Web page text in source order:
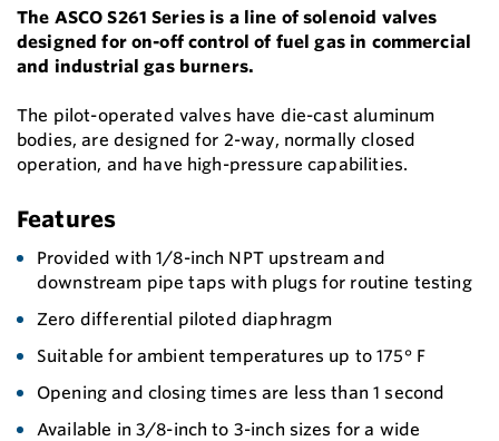
The ASCO S261 Series is a line of solenoid valves
designed for on-off control of fuel gas in commercial
and industrial gas burners.
The pilot-operated valves have die-cast aluminum
bodies, are designed for 2-way, normally closed
operation, and have high-pressure capabilities.
Features
Provided with 1/8-inch NPT upstream and
downstream pipe taps with plugs for routine testing
Zero differential piloted diaphragm
Suitable for ambient temperatures up to 175° F
Opening and closing times are less than 1 second
Available in 3/8-inch to 3-inch sizes for a wide